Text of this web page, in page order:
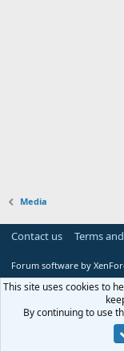
Media
Contact us Terms
Forum software by
This site uses cookies to
By continuing to use